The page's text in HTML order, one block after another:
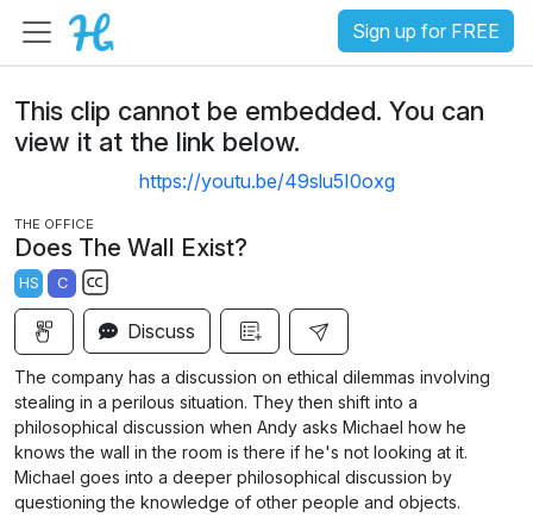
Sign up for FREE
This clip cannot be embedded. You can
view it at the link below.
https://youtu.be/49slu5I0oxg
THE OFFICE
Does The Wall Exist?
HS C
S
u
t
i
l
e
Discuss
The company has a discussion on ethical dilemmas involving
stealing in a perilous situation. They then shift into a
philosophical discussion when Andy asks Michael how he
knows the wall in the room is there if he's not looking at it.
Michael goes into a deeper philosophical discussion by
questioning the knowledge of other people and objects.